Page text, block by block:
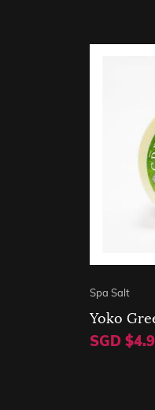
Spa Salt
Yoko
SGD